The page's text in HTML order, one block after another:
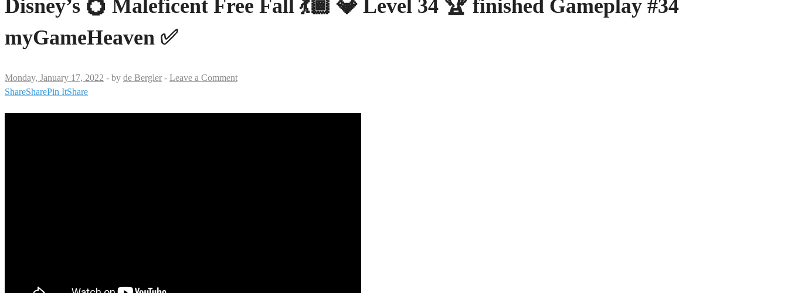
Disney’s 💍 Maleficent Free Fall 💃🏾 💎 Level 34 🏆 finished Gameplay #34
myGameHeaven ✅
Monday, January 17, 2022 - by de Bergler - Leave a Comment
ShareSharePin ItShare